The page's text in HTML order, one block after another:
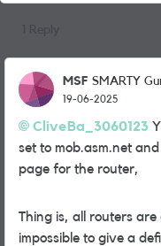
MSF SMARTY
19-06-2025
CliveBa_3060123
set to mob.asm.net
page for the router,
Thing is, all routers
impossible to give a